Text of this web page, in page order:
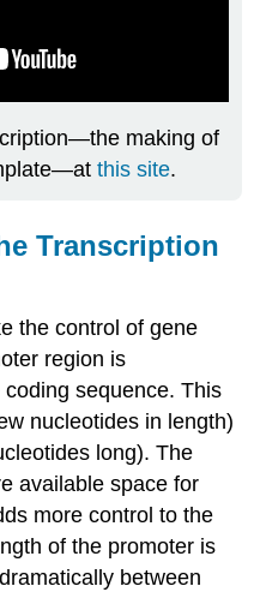
making of
this site.
Transcription
the control of gene
region is
sequence. This
nucleotides in length)
long). The
available space for
more control to the
of the promoter is
between